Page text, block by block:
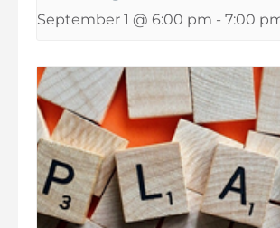
September 1 @ 6:00 pm - 7:00